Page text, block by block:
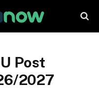
Post
2027